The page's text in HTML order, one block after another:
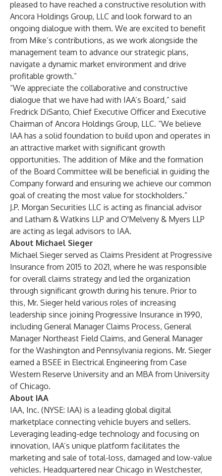
pleased to have reached a constructive resolution with
Ancora Holdings Group, LLC and look forward to an
ongoing dialogue with them. We are excited to benefit
from Mike’s contributions, as we work alongside the
management team to advance our strategic plans,
navigate a dynamic market environment and drive
profitable growth.”
“We appreciate the collaborative and constructive
dialogue that we have had with IAA’s Board,” said
Fredrick DiSanto, Chief Executive Officer and Executive
Chairman of Ancora Holdings Group, LLC. “We believe
IAA has a solid foundation to build upon and operates in
an attractive market with significant growth
opportunities. The addition of Mike and the formation
of the Board Committee will be beneficial in guiding the
Company forward and ensuring we achieve our common
goal of creating the most value for stockholders.”
J.P. Morgan Securities LLC is acting as financial advisor
and Latham & Watkins LLP and O'Melveny & Myers LLP
are acting as legal advisors to IAA.
About Michael Sieger
Michael Sieger served as Claims President at Progressive
Insurance from 2015 to 2021, where he was responsible
for overall claims strategy and led the organization
through significant growth during his tenure. Prior to
this, Mr. Sieger held various roles of increasing
leadership since joining Progressive Insurance in 1990,
including General Manager Claims Process, General
Manager Northeast Field Claims, and General Manager
for the Washington and Pennsylvania regions. Mr. Sieger
earned a BSEE in Electrical Engineering from Case
Western Reserve University and an MBA from University
of Chicago.
About IAA
IAA, Inc. (NYSE: IAA) is a leading global digital
marketplace connecting vehicle buyers and sellers.
Leveraging leading-edge technology and focusing on
innovation, IAA’s unique platform facilitates the
marketing and sale of total-loss, damaged and low-value
vehicles. Headquartered near Chicago in Westchester,